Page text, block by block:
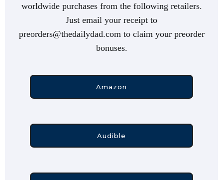
worldwide purchases from the following retailers.
Just email your receipt to
preorders@thedailydad.com to claim your preorder
bonuses.
Amazon
Audible